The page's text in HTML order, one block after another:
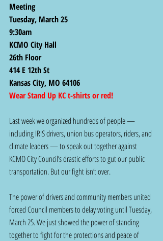
Meeting
Tuesday, March 25
9:30am
KCMO City Hall
26th Floor
414 E 12th St
Kansas City, MO 64106
Wear Stand Up KC t-shirts or red!
Last week we organized hundreds of people —
including IRIS drivers, union bus operators, riders, and
climate leaders — to speak out together against
KCMO City Council’s drastic efforts to gut our public
transportation. But our fight isn’t over.
The power of drivers and community members united
forced Council members to delay voting until Tuesday,
March 25. We just showed the power of standing
together to fight for the protections and peace of